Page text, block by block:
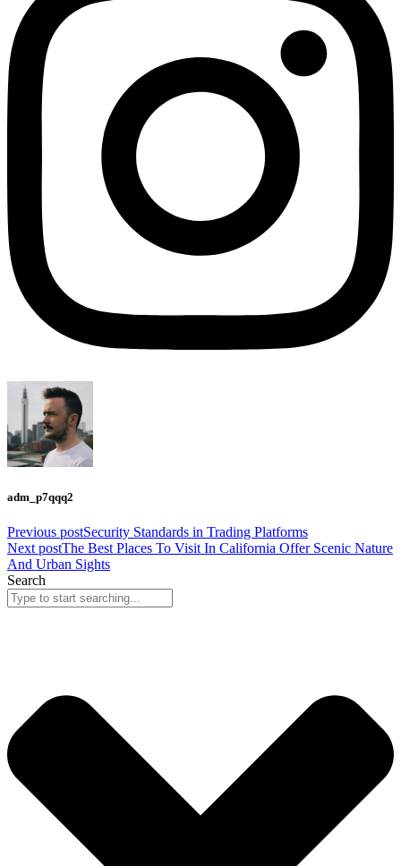
adm_p7qqq2
Previous postSecurity Standards in Trading Platforms
Next postThe Best Places To Visit In California Offer Scenic Nature
And Urban Sights
Search